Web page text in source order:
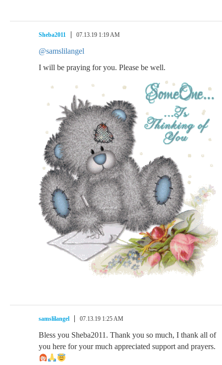
Sheba2011 07.13.19 1:19 AM
@samslilangel
I will be praying for you. Please be well.
samslilangel 07.13.19 1:25 AM
Bless you Sheba2011. Thank you so much, I thank all of
you here for your much appreciated support and prayers.